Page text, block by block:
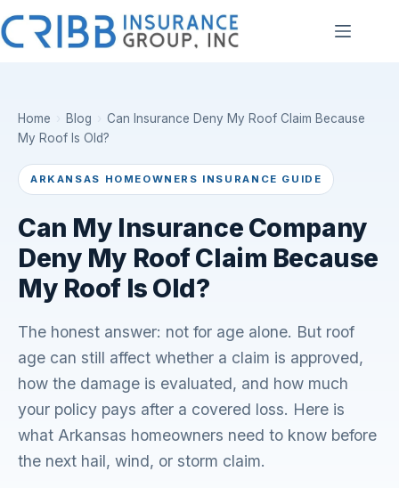
to
content
Home Blog
Can Insurance Deny My Roof Claim Because
My Roof Is Old?
ARKANSAS HOMEOWNERS INSURANCE GUIDE
Can My Insurance Company
Deny My Roof Claim Because
My Roof Is Old?
The honest answer: not for age alone. But roof
age can still affect whether a claim is approved,
how the damage is evaluated, and how much
your policy pays after a covered loss. Here is
what Arkansas homeowners need to know before
the next hail, wind, or storm claim.